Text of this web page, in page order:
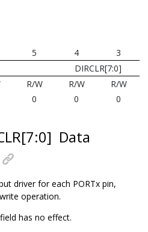
5 4
3
DIRCLR[7:0]
R/W R/W
R/W
0 0 0
Data
driver for each PORTx pin,
operation.
has no effect.